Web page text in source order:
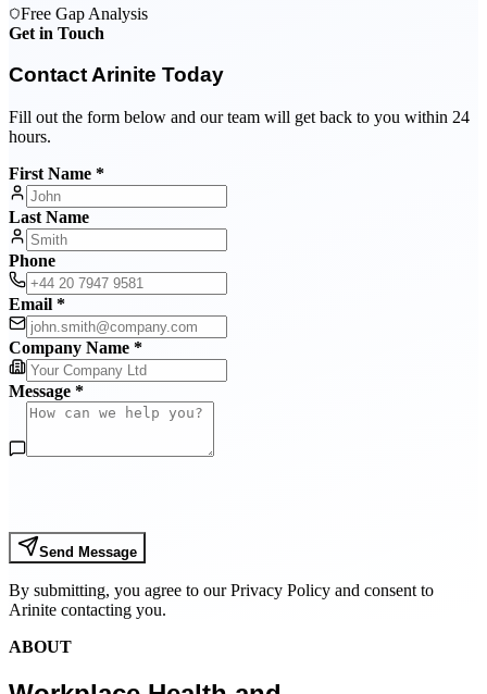
Free Gap Analysis
Get in Touch
Contact Arinite Today
Fill out the form below and our team will get back to you within 24
hours.
First Name *
Last Name
Phone
Email *
Company Name *
Message *
Send Message
By submitting, you agree to our Privacy Policy and consent to
Arinite contacting you.
ABOUT